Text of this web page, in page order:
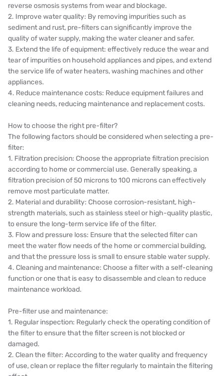
domestic
EGO
KATO
LECIP
ATS
JACOBI
WAVE CYBER
BOSCHINI
NIPPON
WL
CASH ACME
YAZAKI
reverse osmosis systems from wear and blockage.
2. Improve water quality: By removing impurities such as
sediment and rust, pre-filters can significantly improve the
quality of water supply, making the water cleaner and safer.
3. Extend the life of equipment: effectively reduce the wear and
tear of impurities on household appliances and pipes, and extend
the service life of water heaters, washing machines and other
appliances.
4. Reduce maintenance costs: Reduce equipment failures and
cleaning needs, reducing maintenance and replacement costs.
How to choose the right pre-filter?
The following factors should be considered when selecting a pre-
filter:
1. Filtration precision: Choose the appropriate filtration precision
according to home or commercial use. Generally speaking, a
filtration precision of 50 microns to 100 microns can effectively
remove most particulate matter.
2. Material and durability: Choose corrosion-resistant, high-
strength materials, such as stainless steel or high-quality plastic,
to ensure the long-term service life of the filter.
3. Flow and pressure loss: Ensure that the selected filter can
meet the water flow needs of the home or commercial building,
and that the pressure loss is small to ensure stable water supply.
4. Cleaning and maintenance: Choose a filter with a self-cleaning
function or one that is easy to disassemble and clean to reduce
maintenance workload.
Pre-filter use and maintenance:
1. Regular inspection: Regularly check the operating condition of
the filter to ensure that the filter screen is not blocked or
damaged.
2. Clean the filter: According to the water quality and frequency
of use, clean or replace the filter regularly to maintain the filtering